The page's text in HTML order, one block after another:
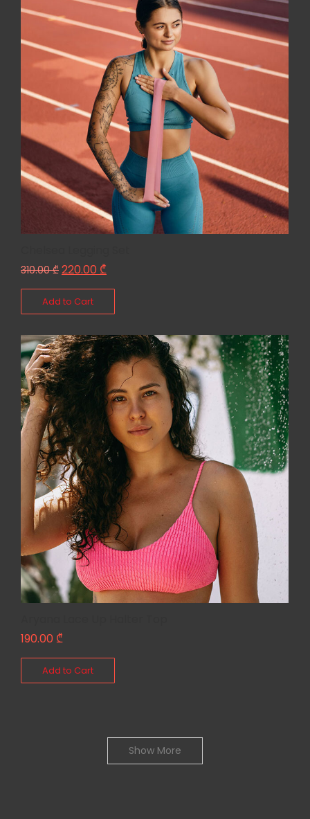
310.00₾ 220.00 ₾
Add to Cart
190.00 ₾
Add to Cart
Show More